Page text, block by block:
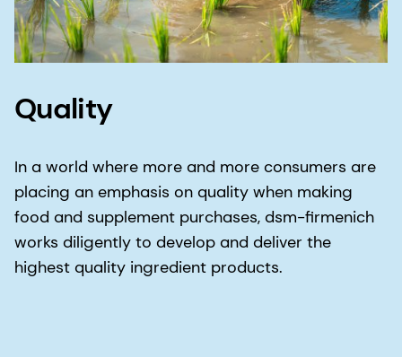
Quality
In a world where more and more consumers are
placing an emphasis on quality when making
food and supplement purchases, dsm-firmenich
works diligently to develop and deliver the
highest quality ingredient products.